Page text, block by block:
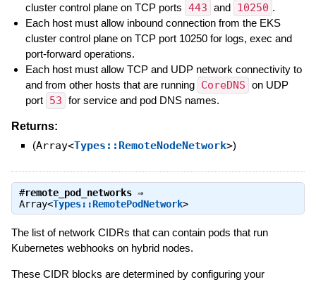
cluster control plane on TCP ports 443 and 10250 .
Each host must allow inbound connection from the EKS
cluster control plane on TCP port 10250 for logs, exec and
port-forward operations.
Each host must allow TCP and UDP network connectivity to
and from other hosts that are running CoreDNS on UDP
port 53 for service and pod DNS names.
Returns:
(Array<Types::RemoteNodeNetwork>)
#remote_pod_networks⇒
Array<Types::RemotePodNetwork>
The list of network CIDRs that can contain pods that run
Kubernetes webhooks on hybrid nodes.
These CIDR blocks are determined by configuring your